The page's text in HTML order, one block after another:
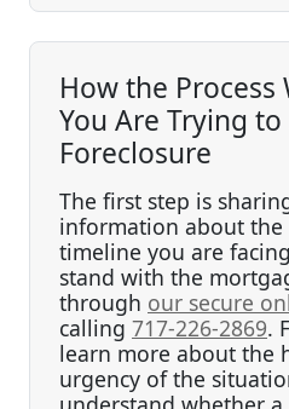
How the Process
You Are Trying to
Foreclosure
The first step is
information about the
timeline you are
stand with the
through our secure
calling 717-226-2869.
learn more about the
urgency of the